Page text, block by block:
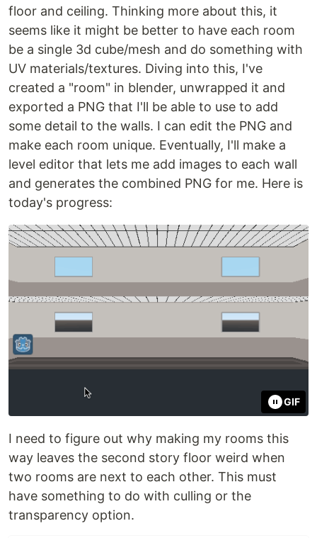
floor and ceiling. Thinking more about this, it
seems like it might be better to have each room
be a single 3d cube/mesh and do something with
UV materials/textures. Diving into this, I've
created a "room" in blender, unwrapped it and
exported a PNG that I'll be able to use to add
some detail to the walls. I can edit the PNG and
make each room unique. Eventually, I'll make a
level editor that lets me add images to each wall
and generates the combined PNG for me. Here is
today's progress:
GIF
I need to figure out why making my rooms this
way leaves the second story floor weird when
two rooms are next to each other. This must
have something to do with culling or the
transparency option.